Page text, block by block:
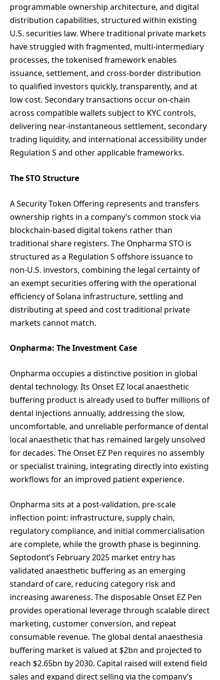
programmable ownership architecture, and digital
distribution capabilities, structured within existing
U.S. securities law. Where traditional private markets
have struggled with fragmented, multi-intermediary
processes, the tokenised framework enables
issuance, settlement, and cross-border distribution
to qualified investors quickly, transparently, and at
low cost. Secondary transactions occur on-chain
across compatible wallets subject to KYC controls,
delivering near-instantaneous settlement, secondary
trading liquidity, and international accessibility under
Regulation S and other applicable frameworks.
The STO Structure
A Security Token Offering represents and transfers
ownership rights in a company’s common stock via
blockchain-based digital tokens rather than
traditional share registers. The Onpharma STO is
structured as a Regulation S offshore issuance to
non-U.S. investors, combining the legal certainty of
an exempt securities offering with the operational
efficiency of Solana infrastructure, settling and
distributing at speed and cost traditional private
markets cannot match.
Onpharma: The Investment Case
Onpharma occupies a distinctive position in global
dental technology. Its Onset EZ local anaesthetic
buffering product is already used to buffer millions of
dental injections annually, addressing the slow,
uncomfortable, and unreliable performance of dental
local anaesthetic that has remained largely unsolved
for decades. The Onset EZ Pen requires no assembly
or specialist training, integrating directly into existing
workflows for an improved patient experience.
Onpharma sits at a post-validation, pre-scale
inflection point: infrastructure, supply chain,
regulatory compliance, and initial commercialisation
are complete, while the growth phase is beginning.
Septodont’s February 2025 market entry has
validated anaesthetic buffering as an emerging
standard of care, reducing category risk and
increasing awareness. The disposable Onset EZ Pen
provides operational leverage through scalable direct
marketing, customer conversion, and repeat
consumable revenue. The global dental anaesthesia
buffering market is valued at $2bn and projected to
reach $2.65bn by 2030. Capital raised will extend field
sales and expand direct selling via the company’s